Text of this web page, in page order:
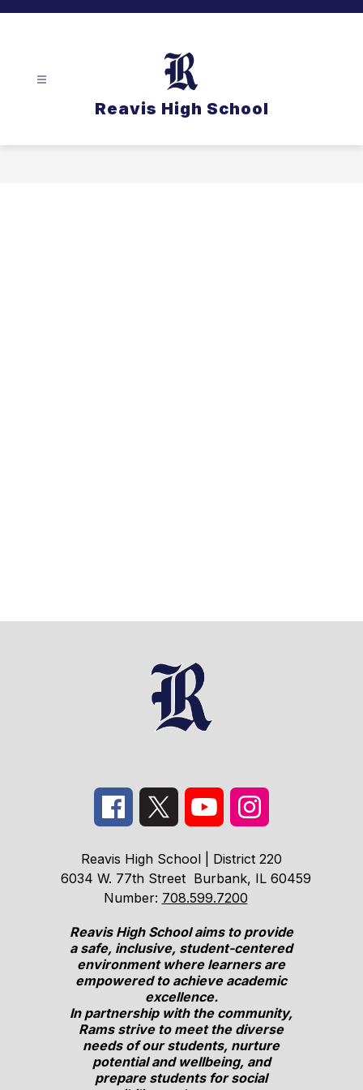
Reavis High School
Reavis High School | District 220
6034 W. 77th Street Burbank, IL 60459
Number: 708.599.7200
Reavis High School aims to provide
a safe, inclusive, student-centered
environment where learners are
empowered to achieve academic
excellence.
In partnership with the community,
Rams strive to meet the diverse
needs of our students, nurture
potential and wellbeing, and
prepare students for social